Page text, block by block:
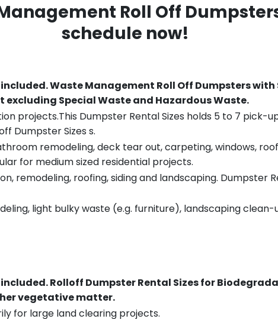
Roll Off
schedule now!
included.Waste Management Roll Off Dumpsters
Special Waste and Hazardous Waste.
projects.This Dumpster Rental Sizes holds 5 to 7 pick-
Dumpster Sizes s.
remodeling, deck tear out, carpeting, windows,
for medium sized residential projects.
remodeling, roofing, siding and landscaping. Dumpster
light bulky waste (e.g. furniture), landscaping
included.Rolloff Dumpster Rental Sizes for
vegetative matter.
for large land clearing projects.